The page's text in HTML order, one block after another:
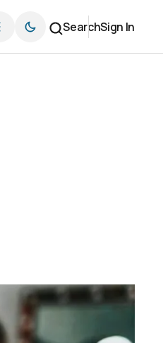
SearchSign In